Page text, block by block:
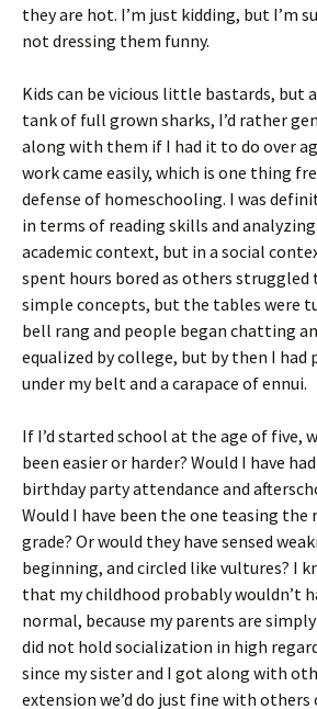
they are hot. I’m just kidding, but I’m
not dressing them funny.
Kids can be vicious little bastards, but
tank of full grown sharks, I’d rather
along with them if I had it to do over
work came easily, which is one thing
defense of homeschooling. I was
in terms of reading skills and
academic context, but in a social
spent hours bored as others
simple concepts, but the tables were
bell rang and people began chatting
equalized by college, but by then I had
under my belt and a carapace of ennui.
If I’d started school at the age of five,
been easier or harder? Would I have
birthday party attendance and
Would I have been the one teasing the
grade? Or would they have sensed
beginning, and circled like vultures? I
that my childhood probably wouldn’t
normal, because my parents are
did not hold socialization in high
since my sister and I got along with
extension we’d do just fine with others